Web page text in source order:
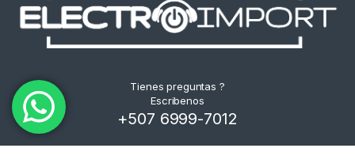
Tienes preguntas ?
Escribenos
+507 6999-7012